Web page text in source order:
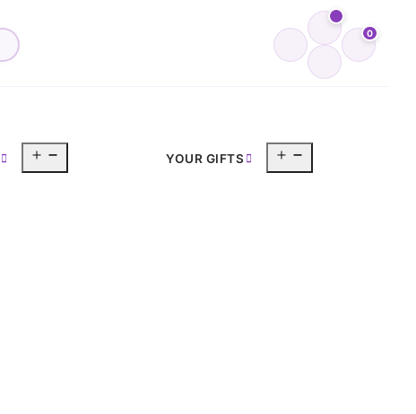
0
YOUR GIFTS